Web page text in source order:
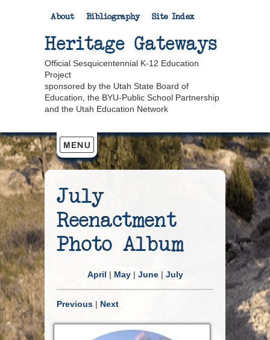
About Bibliography Site Index
Heritage Gateways
Official Sesquicentennial K-12 Education
Project
sponsored by the Utah State Board of
Education, the BYU-Public School Partnership
and the Utah Education Network
July
Reenactment
Photo Album
April | May| June| July
Previous | Next